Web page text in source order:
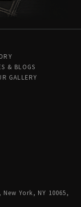
& BLOGS
GALLERY
York, NY 10065,